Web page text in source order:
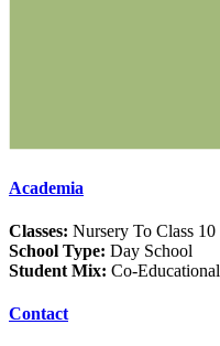
Academia
Classes: Nursery To Class 10
School Type: Day School
Student Mix: Co-Educational
Contact